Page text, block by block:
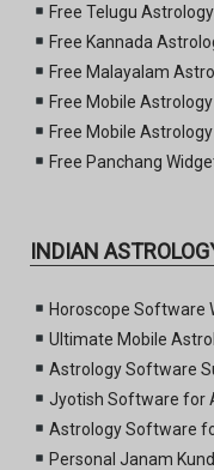
Free Telugu
Free Kannada
Free Malayalam
Free Mobile
Free Mobile
Free Panchang
INDIAN
Horoscope Software
Ultimate Mobile
Astrology Software
Jyotish Software for
Astrology Software
Personal Janam